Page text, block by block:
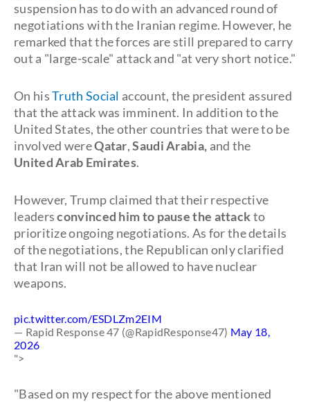
suspension has to do with an advanced round of
negotiations with the Iranian regime. However, he
remarked that the forces are still prepared to carry
out a "large-scale" attack and "at very short notice."
On hisTruth Social account, the president assured
that the attack was imminent. In addition to the
United States, the other countries that were to be
involved wereQatar,Saudi Arabia, and the
UnitedArab Emirates.
However, Trump claimed that their respective
leadersconvinced him to pause the attackto
prioritize ongoing negotiations. As for the details
of the negotiations, the Republican only clarified
that Iran will not be allowed to have nuclear
weapons.
pic.twitter.com/ESDLZm2EIM
— Rapid Response 47 (@RapidResponse47) May 18,
2026
">
"Based on my respect for the above mentioned